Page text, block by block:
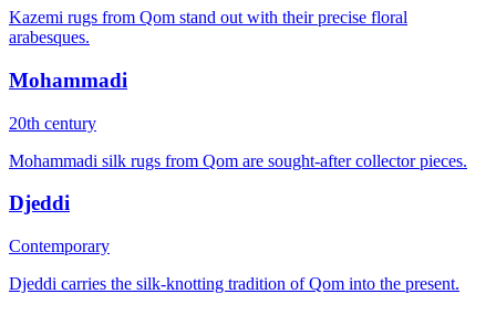
Kazemi rugs from Qom stand out with their precise floral
arabesques.
Mohammadi
20th century
Mohammadi silk rugs from Qom are sought-after collector pieces.
Djeddi
Contemporary
Djeddi carries the silk-knotting tradition of Qom into the present.